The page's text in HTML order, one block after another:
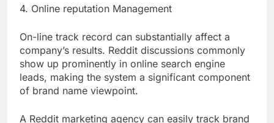
4. Online reputation Management
On-line track record can substantially affect a
company’s results. Reddit discussions commonly
show up prominently in online search engine
leads, making the system a significant component
of brand name viewpoint.
A Reddit marketing agency can easily track brand